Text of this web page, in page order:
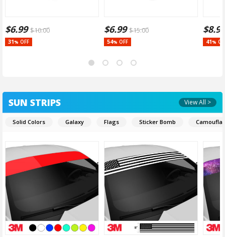
$6.99 $10.00
31% OFF
$6.99 $15.00
54% OFF
$
41%
SUN STRIPS View All >
Solid Colors Galaxy Flags Sticker Bomb